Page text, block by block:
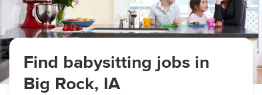
Find babysitting jobs in
Big Rock, IA